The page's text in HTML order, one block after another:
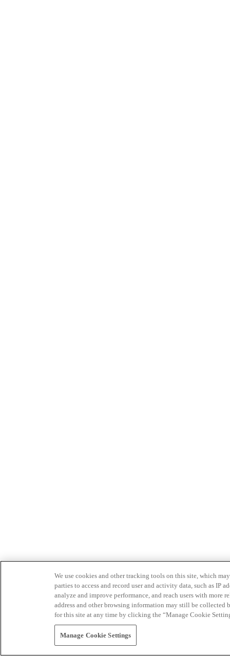
We use cookies and other tracking tools on this site, which
parties to access and record user and activity data, such as IP
analyze and improve performance, and reach users with
address and other browsing information may still be collected
for this site at any time by clicking the “Manage Cookie
Manage Cookie Settings